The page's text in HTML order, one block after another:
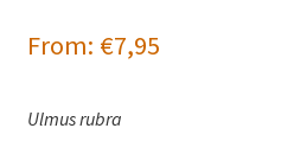
From: €7,95
Ulmus rubra